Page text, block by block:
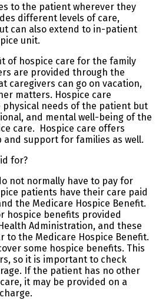
to the patient wherever they
different levels of care,
can also extend to in-patient
unit.
of hospice care for the family
are provided through the
caregivers can go on vacation,
matters. Hospice care
needs of the patient but
and mental well-being of the
care. Hospice care offers
support for families as well.
for?
not normally have to pay for
patients have their care paid
the Medicare Hospice Benefit.
hospice benefits provided
Administration, and these
to the Medicare Hospice Benefit.
some hospice benefits. This
so it is important to check
If the patient has no other
it may be provided on a